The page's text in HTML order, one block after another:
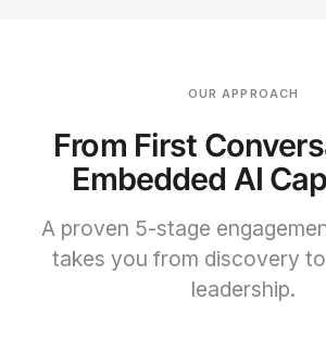
OUR APPROACH
From First
Embedded AI
A proven 5-stage
takes you from discovery
leadership.